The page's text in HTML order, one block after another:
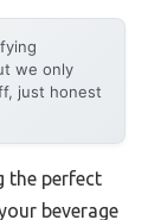
we only
just honest
the perfect
beverage